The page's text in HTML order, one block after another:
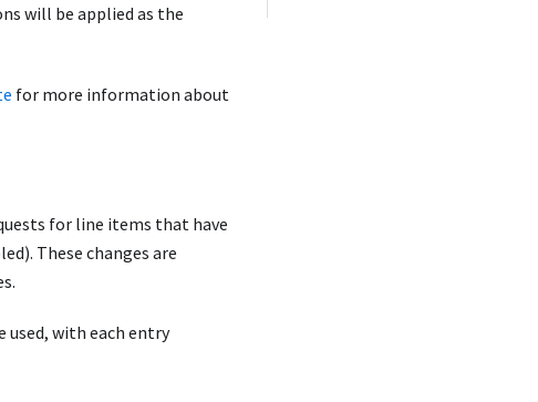
will be applied as the
for more information about
for line items that have
These changes are
used, with each entry